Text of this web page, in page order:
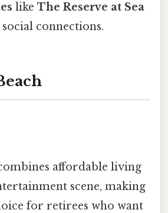
likeThe Reserve at Sea
connections.
affordable living
scene, making
for retirees who want